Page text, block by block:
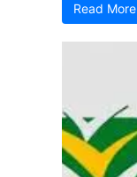
Read More